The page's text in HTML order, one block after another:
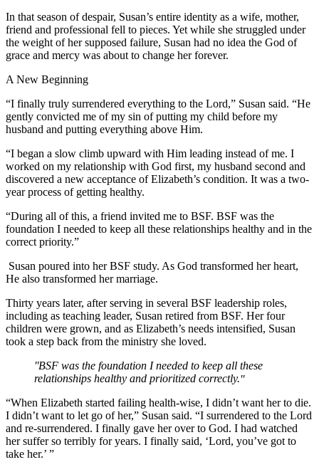
In that season of despair, Susan’s entire identity as a wife, mother,
friend and professional fell to pieces. Yet while she struggled under
the weight of her supposed failure, Susan had no idea the God of
grace and mercy was about to change her forever.
A New Beginning
“I finally truly surrendered everything to the Lord,” Susan said. “He
gently convicted me of my sin of putting my child before my
husband and putting everything above Him.
“I began a slow climb upward with Him leading instead of me. I
worked on my relationship with God first, my husband second and
discovered a new acceptance of Elizabeth’s condition. It was a two-
year process of getting healthy.
“During all of this, a friend invited me to BSF. BSF was the
foundation I needed to keep all these relationships healthy and in the
correct priority.”
Susan poured into her BSF study. As God transformed her heart,
He also transformed her marriage.
Thirty years later, after serving in several BSF leadership roles,
including as teaching leader, Susan retired from BSF. Her four
children were grown, and as Elizabeth’s needs intensified, Susan
took a step back from the ministry she loved.
BSF was the foundation I needed to keep all these
relationships healthy and prioritized correctly.
“When Elizabeth started failing health-wise, I didn’t want her to die.
I didn’t want to let go of her,” Susan said. “I surrendered to the Lord
and re-surrendered. I finally gave her over to God. I had watched
her suffer so terribly for years. I finally said, ‘Lord, you’ve got to
take her.’ ”